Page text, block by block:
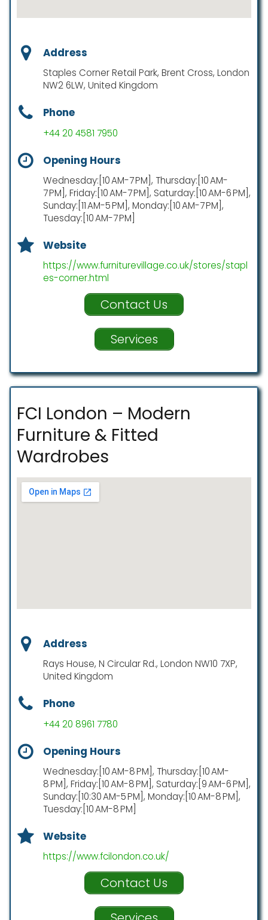
Address
Staples Corner Retail Park, Brent Cross, London
NW2 6LW, United Kingdom
Phone
+44 20 4581 7950
Opening Hours
Wednesday:[10 AM-7 PM], Thursday:[10 AM-
7 PM], Friday:[10 AM-7 PM], Saturday:[10 AM-6 PM],
Sunday:[11 AM-5 PM], Monday:[10 AM-7 PM],
Tuesday:[10 AM-7 PM]
Website
https://www.furniturevillage.co.uk/stores/stapl
es-corner.html
Contact Us
Services
FCI London – Modern
Furniture & Fitted
Wardrobes
Address
Rays House, N Circular Rd., London NW10 7XP,
United Kingdom
Phone
+44 20 8961 7780
Opening Hours
Wednesday:[10 AM-8 PM], Thursday:[10 AM-
8 PM], Friday:[10 AM-8 PM], Saturday:[9 AM-6 PM],
Sunday:[10:30 AM-5 PM], Monday:[10 AM-8 PM],
Tuesday:[10 AM-8 PM]
Website
https://www.fcilondon.co.uk/
Contact Us